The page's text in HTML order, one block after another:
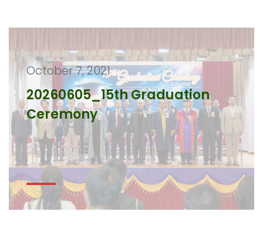
October 7, 2021
20260605_15th Graduation
Ceremony